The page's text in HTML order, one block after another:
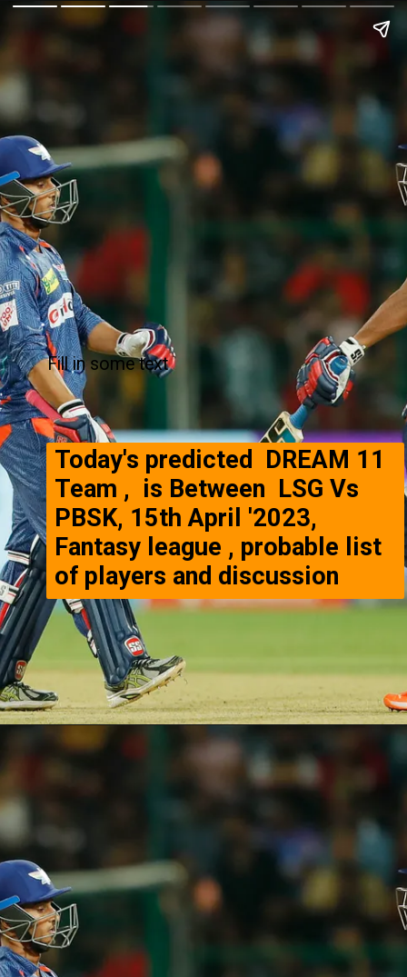
Fill in some text
Today's predicted DREAM 11
Team , is Between LSG Vs
PBSK, 15th April '2023,
Fantasy league , probable list
of players and discussion